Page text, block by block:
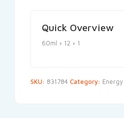
Quick Overview
60ml × 12 × 1
SKU: 831784 Category: